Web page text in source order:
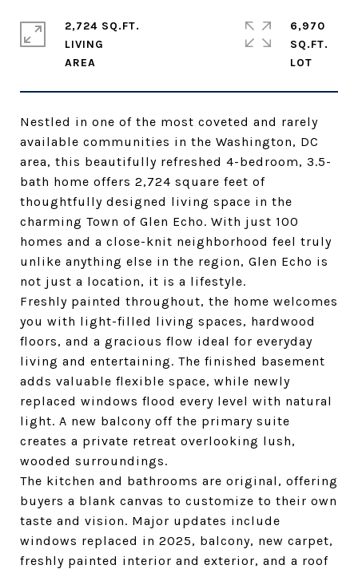
Nestled in one of the most coveted and rarely
available communities in the Washington, DC
area, this beautifully refreshed 4-bedroom, 3.5-
bath home offers 2,724 square feet of
thoughtfully designed living space in the
charming Town of Glen Echo. With just 100
homes and a close-knit neighborhood feel truly
unlike anything else in the region, Glen Echo is
not just a location, it is a lifestyle.
Freshly painted throughout, the home welcomes
you with light-filled living spaces, hardwood
floors, and a gracious flow ideal for everyday
living and entertaining. The finished basement
adds valuable flexible space, while newly
replaced windows flood every level with natural
light. A new balcony off the primary suite
creates a private retreat overlooking lush,
wooded surroundings.
The kitchen and bathrooms are original, offering
buyers a blank canvas to customize to their own
taste and vision. Major updates include
windows replaced in 2025, balcony, new carpet,
freshly painted interior and exterior, and a roof
2,724 SQ.FT.
LIVING
6,970
SQ.FT.